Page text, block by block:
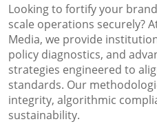
Looking to fortify your
scale operations securely?
Media, we provide
policy diagnostics, and
strategies engineered to
standards. Our
integrity, algorithmic
sustainability.